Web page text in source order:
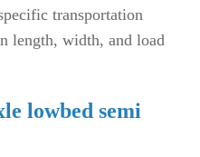
transportation
length, width, and load
lowbedsemi